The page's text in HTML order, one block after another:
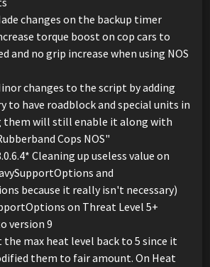
changes on the backup timer
torque boost on cop cars to
and no grip increase when using NOS
changes to the script by adding
to have roadblock and special units in
them will still enable it along with
Cops NOS"
Cleaning up useless value on
and
because it really isn't necessary)
on Threat Level 5+
version 9
the max heat level back to 5 since it
them to fair amount. On Heat